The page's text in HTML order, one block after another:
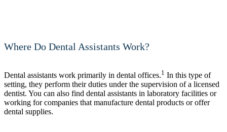
Where Do Dental Assistants Work?
Dental assistants work primarily in dental offices.1 In this type of
setting, they perform their duties under the supervision of a licensed
dentist. You can also find dental assistants in laboratory facilities or
working for companies that manufacture dental products or offer
dental supplies.